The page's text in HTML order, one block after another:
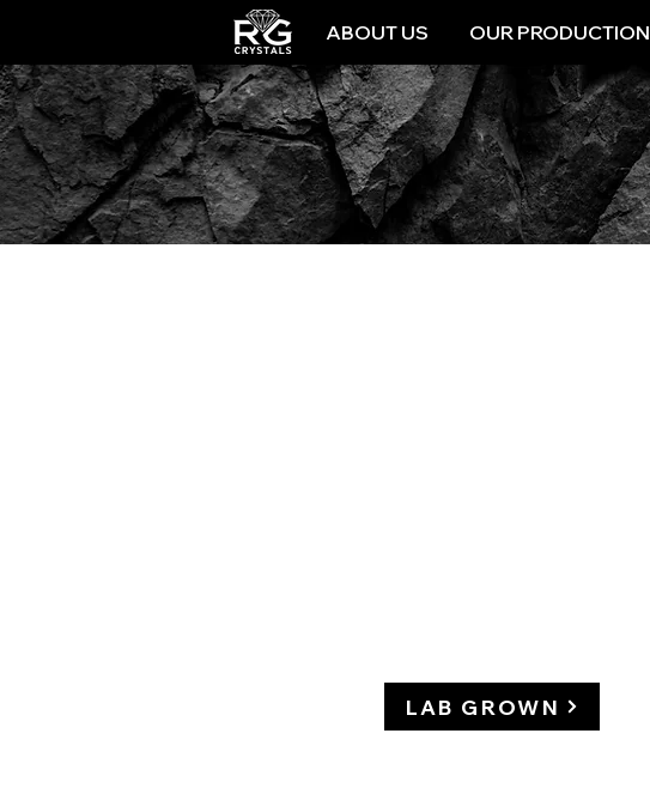
ABOUT US OUR PRODUCTION
LAB GROWN